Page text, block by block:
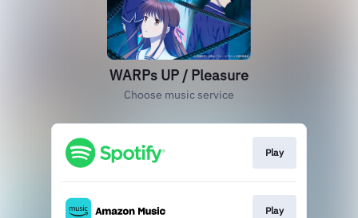
WARPs UP / Pleasure
Choose music service
Play
Play